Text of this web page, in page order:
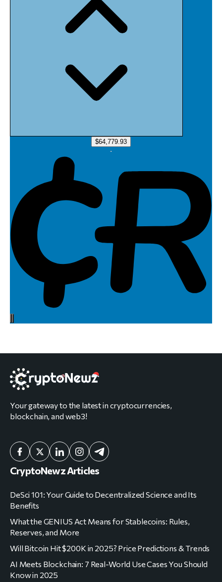
Your gateway to the latest in cryptocurrencies,
CryptoNewz Articles
DeSci 101: Your Guide to Decentralized Science and Its
What the GENIUS Act Means for Stablecoins: Rules,
Reserves, and More
Will Bitcoin Hit $200K in 2025? Price Predictions & Trends
AI Meets Blockchain: 7 Real-World Use Cases You Should
Know in 2025
Corporate Bitcoin Strategy Explained: How Companies